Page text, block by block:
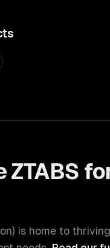
ZTABS
) is home to thriving